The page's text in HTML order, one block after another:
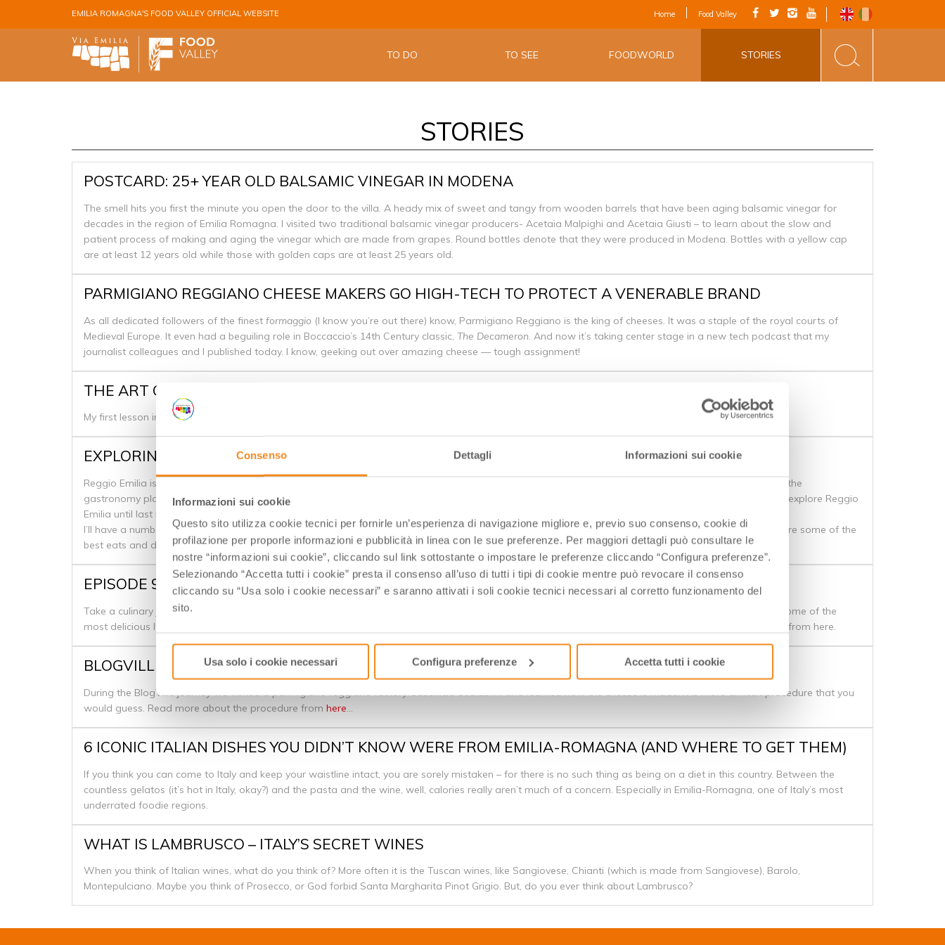
Consenso Dettagli Informazioni sui cookie
Informazioni sui cookie
Questo sito utilizza cookie tecnici per fornirle un’esperienza di navigazione migliore e, previo suo consenso, cookie di
profilazione per proporle informazioni e pubblicità in linea con le sue preferenze. Per maggiori dettagli può consultare le
nostre “informazioni sui cookie”, cliccando sul link sottostante o impostare le preferenze cliccando “Configura preferenze”.
Selezionando “Accetta tutti i cookie” presta il consenso all’uso di tutti i tipi di cookie mentre può revocare il consenso
cliccando su “Usa solo i cookie necessari” e saranno attivati i soli cookie tecnici necessari al corretto funzionamento del
sito.
Usa solo i cookie necessari Configura preferenze Accetta tutti i cookie
EMILIA ROMAGNA'S FOOD VALLEY OFFICIAL WEBSITE Home Food Valley
TO DO TO SEE FOODWORLD
THE OFFICIAL APP - VIA
STORIES
STORIES
POSTCARD: 25+ YEAR OLD BALSAMIC VINEGAR IN MODENA
The smell hits you first the minute you open the door to the villa. A heady mix of sweet and tangy from wooden barrels that have been aging balsamic vinegar for
decades in the region of Emilia Romagna. I visited two traditional balsamic vinegar producers- Acetaia Malpighi and Acetaia Giusti – to learn about the slow and
patient process of making and aging the vinegar which are made from grapes. Round bottles denote that they were produced in Modena. Bottles with a yellow cap
are at least 12 years old while those with golden caps are at least 25 years old.
PARMIGIANO REGGIANO CHEESE MAKERS GO HIGH-TECH TO PROTECT A VENERABLE BRAND
As all dedicated followers of the finest formaggio (I know you’re out there) know, Parmigiano Reggiano is the king of cheeses. It was a staple of the royal courts of
Medieval Europe. It even had a beguiling role in Boccaccio’s 14th Century classic, The Decameron . And now it’s taking center stage in a new tech podcast that my
journalist colleagues and I published today. I know, geeking out over amazing cheese — tough assignment!
THE ART OF GELATO .. AT CARPIGIANI GELATO UNIVERSITY, ITALY
My first lesson in gelato is a firm ticking off, by on of the locals of Bologna - it ain't ice cream, so call it what it is. Gelato
EXPLORING REGGIO EMILIA’S GASTRONOMY
Reggio Emilia is one of the cities that make up the heart of the Emilia Romagna region in Italy. It’s home to a number of interesting sights, and certainly the
gastronomy plays an important role in Emilia Romagna’s cuisine as well. I’ve been to the region about eight times, but I’ve never had the opportunity to explore Reggio
Emilia until last month.
I’ll have a number of more in-depth posts coming in the next few months on some of the exciting culinary riches of the region, but for now, I want to share some of the
best eats and drinks we discovered in Reggio Emilia.
EPISODE 9: EMILIA ROMAGNA’S TREASURE OF FOODS
Take a culinary journey through the Emilia Romagna region of Italy. The capitol of Emilia Romagna, Bologna, is nicknamed “the fat one” for a reason. Some of the
most delicious Italian foods hail from the area. Mouthwatering treats like gelato, prosciutto, Parmigiano Reggiano cheese, and pasta Bolognese are all from here.
BLOGVILLE - PARMIGIANO REGGIANO
During the BlogVille journey we visited a parmigiano reggiano factory Caseificio Scalabrini and learned how the cheese is made. It is more difficult procedure that you
would guess. Read more about the procedure from here...
6 ICONIC ITALIAN DISHES YOU DIDN’T KNOW WERE FROM EMILIA-ROMAGNA (AND WHERE TO GET THEM)
If you think you can come to Italy and keep your waistline intact, you are sorely mistaken – for there is no such thing as being on a diet in this country. Between the
countless gelatos (it’s hot in Italy, okay?) and the pasta and the wine, well, calories really aren’t much of a concern. Especially in Emilia-Romagna, one of Italy’s most
underrated foodie regions.
WHAT IS LAMBRUSCO – ITALY’S SECRET WINES
When you think of Italian wines, what do you think of? More often it is the Tuscan wines, like Sangiovese, Chianti (which is made from Sangiovese), Barolo,
Montepulciano. Maybe you think of Prosecco, or God forbid Santa Margharita Pinot Grigio. But, do you ever think about Lambrusco?